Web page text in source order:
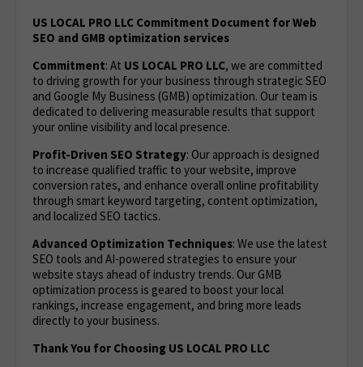
US LOCAL PRO LLC Commitment Document for Web
SEO and GMB optimization services
Commitment: At US LOCAL PRO LLC, we are committed
to driving growth for your business through strategic SEO
and Google My Business (GMB) optimization. Our team is
dedicated to delivering measurable results that support
your online visibility and local presence.
Profit-Driven SEO Strategy: Our approach is designed
to increase qualified traffic to your website, improve
conversion rates, and enhance overall online profitability
through smart keyword targeting, content optimization,
and localized SEO tactics.
Advanced Optimization Techniques: We use the latest
SEO tools and AI-powered strategies to ensure your
website stays ahead of industry trends. Our GMB
optimization process is geared to boost your local
rankings, increase engagement, and bring more leads
directly to your business.
Thank You for Choosing US LOCAL PRO LLC